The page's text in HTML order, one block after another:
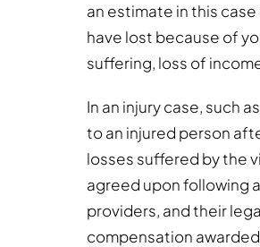
an estimate in this
have lost because of
suffering, loss of
In an injury case, such
to an injured person
losses suffered by the
agreed upon following
providers, and their
compensation